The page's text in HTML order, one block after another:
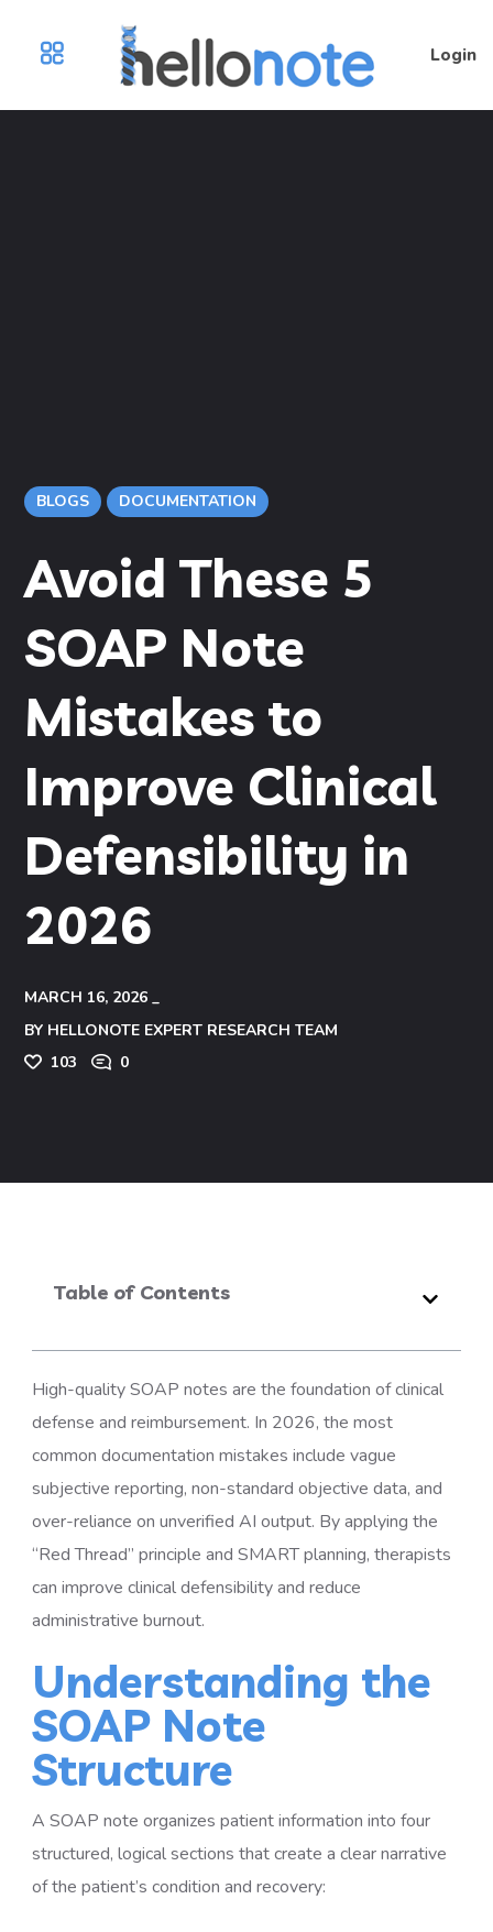
Login
BLOGS DOCUMENTATION
Avoid These 5
SOAP Note
Mistakes to
Improve Clinical
Defensibility in
2026
MARCH 16, 2026
BY HELLONOTE EXPERT RESEARCH TEAM
103
0
Table of Contents
High-quality SOAP notes are the foundation of clinical
defense and reimbursement. In 2026, the most
common documentation mistakes include vague
subjective reporting, non-standard objective data, and
over-reliance on unverified AI output. By applying the
“Red Thread” principle and SMART planning, therapists
can improve clinical defensibility and reduce
administrative burnout.
Understanding the
SOAP Note
Structure
A SOAP note organizes patient information into four
structured, logical sections that create a clear narrative
of the patient’s condition and recovery: